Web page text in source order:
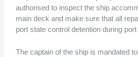
authorised to inspect the ship
main deck and make sure that all
port state control detention during
The captain of the ship is mandated